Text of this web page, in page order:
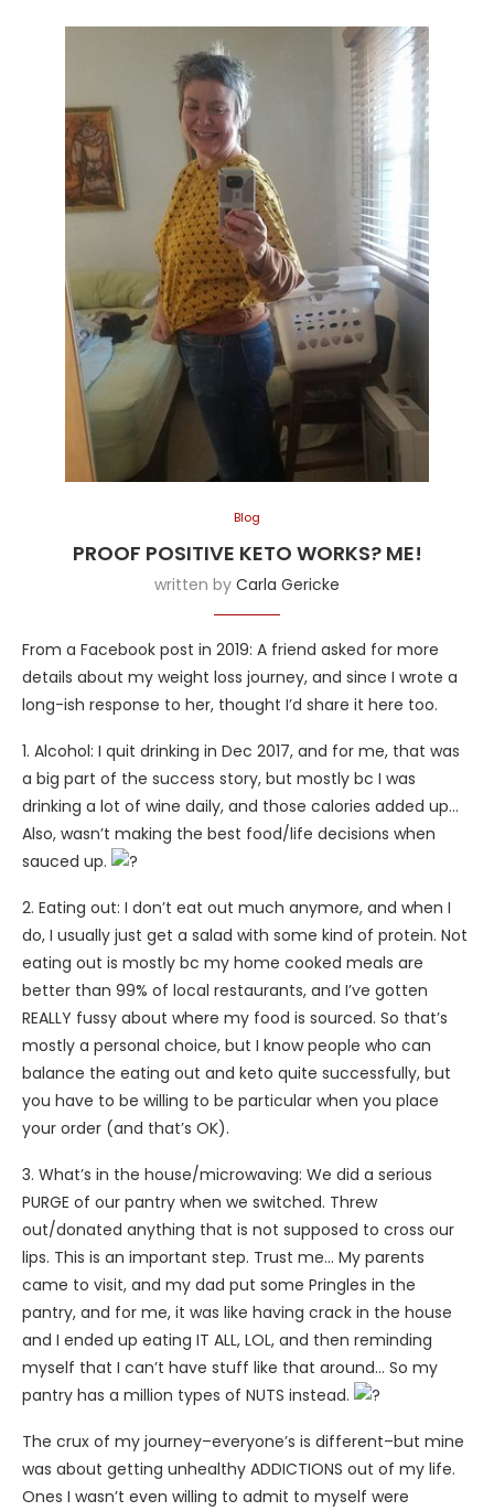
Blog
PROOF POSITIVE KETO WORKS? ME!
written by Carla Gericke
From a Facebook post in 2019: A friend asked for more
details about my weight loss journey, and since I wrote a
long-ish response to her, thought I’d share it here too.
1. Alcohol: I quit drinking in Dec 2017, and for me, that was
a big part of the success story, but mostly bc I was
drinking a lot of wine daily, and those calories added up…
Also, wasn’t making the best food/life decisions when
sauced up.
2. Eating out: I don’t eat out much anymore, and when I
do, I usually just get a salad with some kind of protein. Not
eating out is mostly bc my home cooked meals are
better than 99% of local restaurants, and I’ve gotten
REALLY fussy about where my food is sourced. So that’s
mostly a personal choice, but I know people who can
balance the eating out and keto quite successfully, but
you have to be willing to be particular when you place
your order (and that’s OK).
3. What’s in the house/microwaving: We did a serious
PURGE of our pantry when we switched. Threw
out/donated anything that is not supposed to cross our
lips. This is an important step. Trust me… My parents
came to visit, and my dad put some Pringles in the
pantry, and for me, it was like having crack in the house
and I ended up eating IT ALL, LOL, and then reminding
myself that I can’t have stuff like that around… So my
pantry has a million types of NUTS instead.
The crux of my journey–everyone’s is different–but mine
was about getting unhealthy ADDICTIONS out of my life.
Ones I wasn’t even willing to admit to myself were